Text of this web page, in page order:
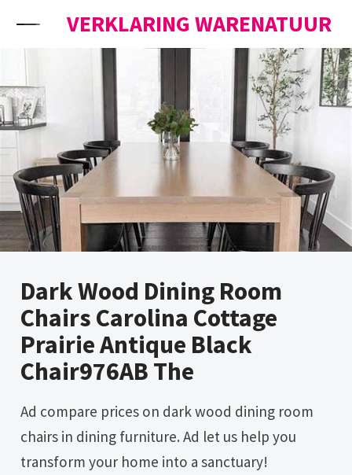
VERKLARING WARENATUUR
Dark Wood Dining Room
Chairs Carolina Cottage
Prairie Antique Black
Chair976AB The
Ad compare prices on dark wood dining room
chairs in dining furniture. Ad let us help you
transform your home into a sanctuary!